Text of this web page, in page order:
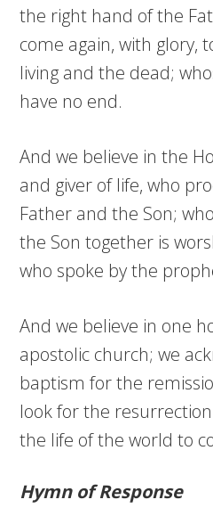
the right hand of the
come again, with glory,
living and the dead;
have no end.
And we believe in the
and giver of life, who
Father and the Son;
the Son together is
who spoke by the
And we believe in one
apostolic church; we
baptism for the
look for the
the life of the world to
Hymn of Response